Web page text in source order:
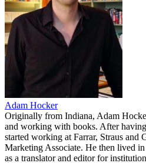
Adam Hocker
Originally from Indiana, Adam
and working with books. After
started working at Farrar, Straus and
Marketing Associate. He then lived
as a translator and editor for